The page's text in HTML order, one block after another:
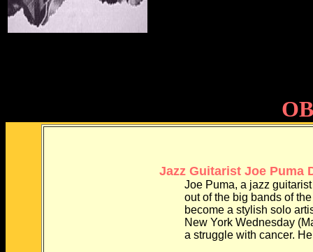
Jazz Guitarist Joe Puma
Joe Puma, a jazz guitarist
out of the big bands of the
become a stylish solo artist,
New York Wednesday (May
a struggle with cancer. He